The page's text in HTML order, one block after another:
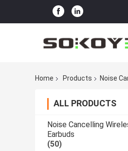
Home Products Noise
ALL PRODUCTS
Noise Cancelling
Earbuds
(50)